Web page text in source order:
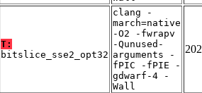
T:
bitslice_sse2_opt32
clang -
march=native
-O2 -fwrapv
-Qunused-
arguments -
fPIC -fPIE -
gdwarf-4 -
Wall